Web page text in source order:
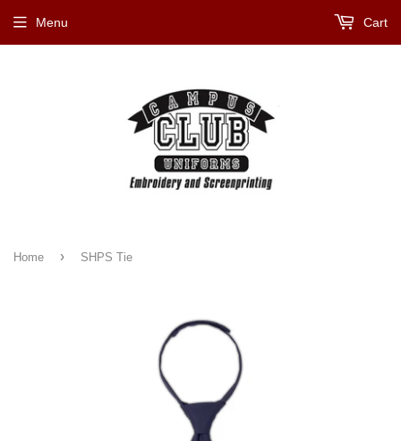
Menu Cart
Home › SHPS Tie